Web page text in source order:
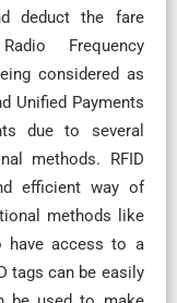
deduct the fare
Frequency
considered as
Unified Payments
due to several
methods. RFID
efficient way of
methods like
have access to a
tags can be easily